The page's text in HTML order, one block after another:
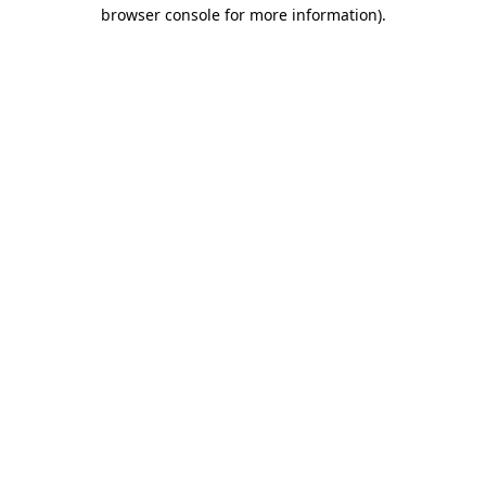
browser console for more information).